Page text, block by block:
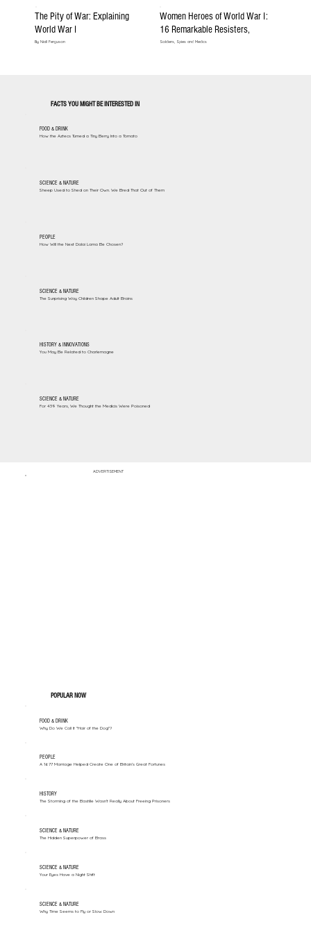
The Pity of War: Explaining
World War I
By Niall Ferguson
Women Heroes of World War I:
16 Remarkable Resisters,
Soldiers, Spies and Medics
FACTS YOU MIGHT BE INTERESTED IN
FOOD & DRINK
How the Aztecs Turned a Tiny Berry Into a Tomato
SCIENCE & NATURE
Sheep Used to Shed on Their Own. We Bred That Out of Them
PEOPLE
How Will the Next Dalai Lama Be Chosen?
SCIENCE & NATURE
The Surprising Way Children Shape Adult Brains
HISTORY & INNOVATIONS
You May Be Related to Charlemagne
SCIENCE & NATURE
For 439 Years, We Thought the Medicis Were Poisoned
ADVERTISEMENT
POPULAR NOW
FOOD & DRINK
Why Do We Call It "Hair of the Dog"?
PEOPLE
A 1677 Marriage Helped Create One of Britain’s Great Fortunes
HISTORY
The Storming of the Bastille Wasn't Really About Freeing Prisoners
SCIENCE & NATURE
The Hidden Superpower of Brass
SCIENCE & NATURE
Your Eyes Have a Night Shift
SCIENCE & NATURE
Why Time Seems to Fly or Slow Down